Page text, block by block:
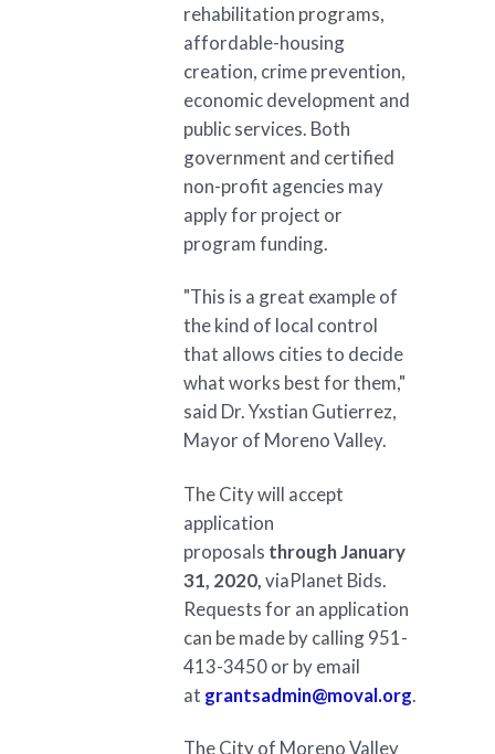
rehabilitation programs,
affordable-housing
creation, crime prevention,
economic development and
public services. Both
government and certified
non-profit agencies may
apply for project or
program funding.
"This is a great example of
the kind of local control
that allows cities to decide
what works best for them,"
said Dr. Yxstian Gutierrez,
Mayor of Moreno Valley.
The City will accept
application
proposals through January
31, 2020,viaPlanet Bids.
Requests for an application
can be made by calling 951-
413-3450 or by email
at grantsadmin@moval.org.
The City of Moreno Valley